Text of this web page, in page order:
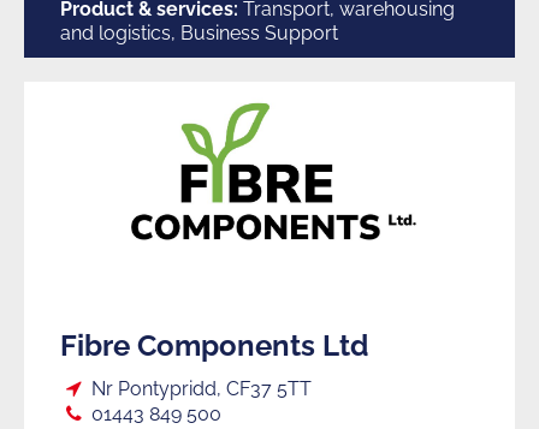
Trade
Product & services: Transport, warehousing
and logistics, Business Support
Fibre Components Ltd
Loc:
Nr Pontypridd, CF37 5TT
Tel:
01443 849 500